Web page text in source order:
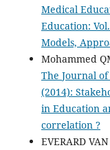
Medical
Education:
Models,
Mohammed
The Journal
(2014):
in Education
correlation ?
EVERARD